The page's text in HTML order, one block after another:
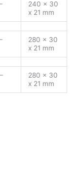
240 x 30
x 21 mm
280 x 30
x 21 mm
280 x 30
x 21 mm